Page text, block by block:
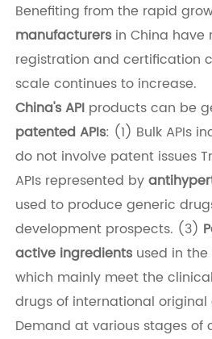
Benefiting from the rapid
manufacturersin China have
registration and certification
scale continues to increase.
China's APIproducts can be
patented APIs: (1) Bulk APIs
do not involve patent issues
APIs represented by
used to produce generic
development prospects. (3)
active ingredientsused in the
which mainly meet the
drugs of international
Demand at various stages of